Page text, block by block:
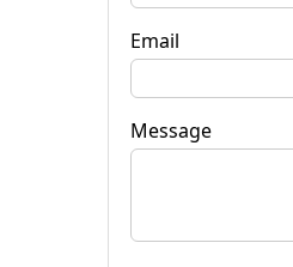
Email
Message